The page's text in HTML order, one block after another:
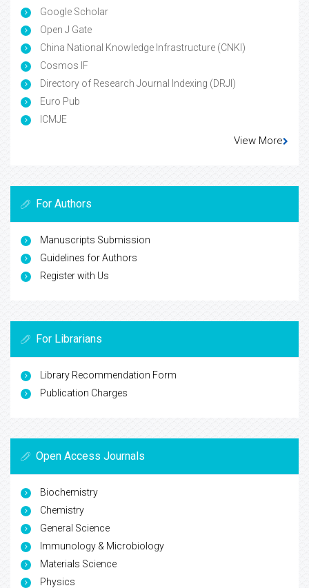
Google Scholar
Open J Gate
China National Knowledge Infrastructure (CNKI)
Cosmos IF
Directory of Research Journal Indexing (DRJI)
Euro Pub
ICMJE
View More
For Authors
Manuscripts Submission
Guidelines for Authors
Register with Us
For Librarians
Library Recommendation Form
Publication Charges
Open Access Journals
Biochemistry
Chemistry
General Science
Immunology & Microbiology
Materials Science
Physics